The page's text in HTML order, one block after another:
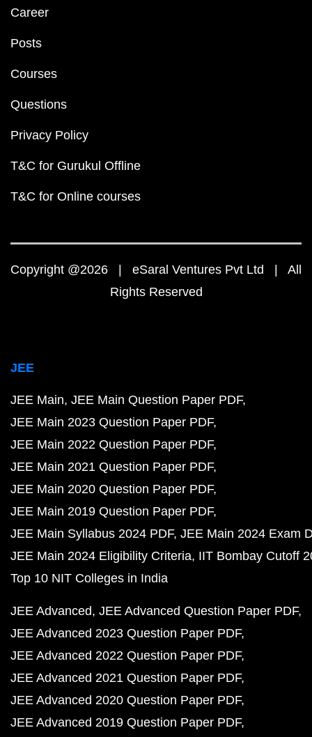
Career
Posts
Courses
Questions
Privacy Policy
T&C for Gurukul Offline
T&C for Online courses
Copyright @2026 | eSaral Ventures Pvt Ltd | All
Rights Reserved
JEE
JEE Main JEE Main Question Paper PDF
JEE Main 2023 Question Paper PDF
JEE Main 2022 Question Paper PDF
JEE Main 2021 Question Paper PDF
JEE Main 2020 Question Paper PDF
JEE Main 2019 Question Paper PDF
JEE Main Syllabus 2024 PDF JEE Main 2024 Exam
JEE Main 2024 Eligibility Criteria IIT Bombay Cutoff
Top 10 NIT Colleges in India
JEE Advanced JEE Advanced Question Paper PDF
JEE Advanced 2023 Question Paper PDF
JEE Advanced 2022 Question Paper PDF
JEE Advanced 2021 Question Paper PDF
JEE Advanced 2020 Question Paper PDF
JEE Advanced 2019 Question Paper PDF